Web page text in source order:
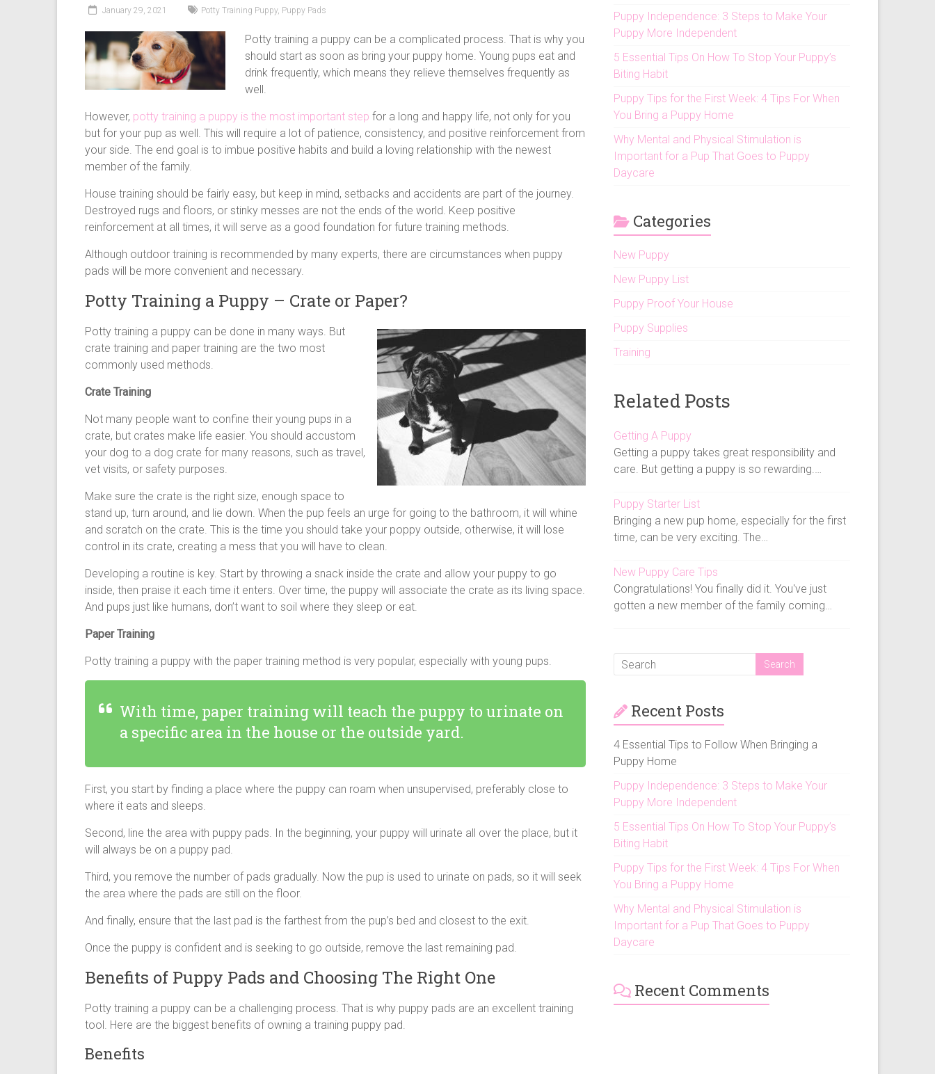
puppy
list
and
how
to
proof
your
house
January 29, 2021 Potty Training Puppy, Puppy Pads
Potty training a puppy can be a complicated process. That is why you
should start as soon as bring your puppy home. Young pups eat and
drink frequently, which means they relieve themselves frequently as
well.
However, potty training a puppy is the most important step for a long and happy life, not only for you
but for your pup as well. This will require a lot of patience, consistency, and positive reinforcement from
your side. The end goal is to imbue positive habits and build a loving relationship with the newest
member of the family.
House training should be fairly easy, but keep in mind, setbacks and accidents are part of the journey.
Destroyed rugs and floors, or stinky messes are not the ends of the world. Keep positive
reinforcement at all times, it will serve as a good foundation for future training methods.
Although outdoor training is recommended by many experts, there are circumstances when puppy
pads will be more convenient and necessary.
Potty Training a Puppy – Crate or Paper?
Potty training a puppy can be done in many ways. But
crate training and paper training are the two most
commonly used methods.
Crate Training
Not many people want to confine their young pups in a
crate, but crates make life easier. You should accustom
your dog to a dog crate for many reasons, such as travel,
vet visits, or safety purposes.
Make sure the crate is the right size, enough space to
stand up, turn around, and lie down. When the pup feels an urge for going to the bathroom, it will whine
and scratch on the crate. This is the time you should take your poppy outside, otherwise, it will lose
control in its crate, creating a mess that you will have to clean.
Developing a routine is key. Start by throwing a snack inside the crate and allow your puppy to go
inside, then praise it each time it enters. Over time, the puppy will associate the crate as its living space.
And pups just like humans, don’t want to soil where they sleep or eat.
Paper Training
Potty training a puppy with the paper training method is very popular, especially with young pups.
With time, paper training will teach the puppy to urinate on
a specific area in the house or the outside yard.
First, you start by finding a place where the puppy can roam when unsupervised, preferably close to
where it eats and sleeps.
Second, line the area with puppy pads. In the beginning, your puppy will urinate all over the place, but it
will always be on a puppy pad.
Third, you remove the number of pads gradually. Now the pup is used to urinate on pads, so it will seek
the area where the pads are still on the floor.
And finally, ensure that the last pad is the farthest from the pup’s bed and closest to the exit.
Once the puppy is confident and is seeking to go outside, remove the last remaining pad.
Benefits of Puppy Pads and Choosing The Right One
Potty training a puppy can be a challenging process. That is why puppy pads are an excellent training
tool. Here are the biggest benefits of owning a training puppy pad.
Benefits
Puppy Independence: 3 Steps to Make Your
Puppy More Independent
5 Essential Tips On How To Stop Your Puppy’s
Biting Habit
Puppy Tips for the First Week: 4 Tips For When
You Bring a Puppy Home
Why Mental and Physical Stimulation is
Important for a Pup That Goes to Puppy
Daycare
Categories
New Puppy
New Puppy List
Puppy Proof Your House
Puppy Supplies
Training
Related Posts
Getting A Puppy
Getting a puppy takes great responsibility and
care. But getting a puppy is so rewarding.…
Puppy Starter List
Bringing a new pup home, especially for the first
time, can be very exciting. The…
New Puppy Care Tips
Congratulations! You finally did it. You've just
gotten a new member of the family coming…
Recent Posts
4 Essential Tips to Follow When Bringing a
Puppy Home
Puppy Independence: 3 Steps to Make Your
Puppy More Independent
5 Essential Tips On How To Stop Your Puppy’s
Biting Habit
Puppy Tips for the First Week: 4 Tips For When
You Bring a Puppy Home
Why Mental and Physical Stimulation is
Important for a Pup That Goes to Puppy
Daycare
Recent Comments